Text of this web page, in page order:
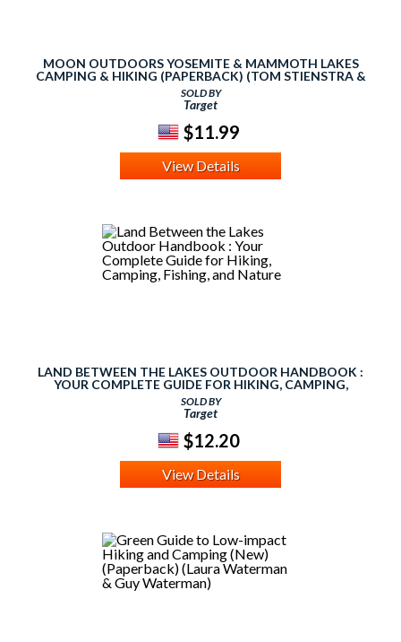
MOON OUTDOORS YOSEMITE & MAMMOTH LAKES
CAMPING & HIKING (PAPERBACK) (TOM STIENSTRA &
ANN MARIE BROWN)
SOLD BY
Target
$11.99
View Details
LAND BETWEEN THE LAKES OUTDOOR HANDBOOK :
YOUR COMPLETE GUIDE FOR HIKING, CAMPING,
FISHING, AND NATURE
SOLD BY
Target
$12.20
View Details